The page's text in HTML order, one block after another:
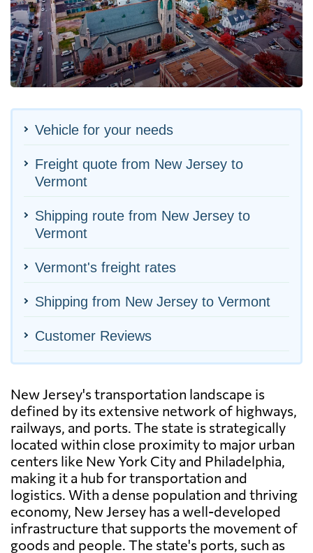
Vehicle for your needs
Freight quote from New Jersey to
Vermont
Shipping route from New Jersey to
Vermont
Vermont's freight rates
Shipping from New Jersey to Vermont
Customer Reviews
New Jersey's transportation landscape is
defined by its extensive network of highways,
railways, and ports. The state is strategically
located within close proximity to major urban
centers like New York City and Philadelphia,
making it a hub for transportation and
logistics. With a dense population and thriving
economy, New Jersey has a well-developed
infrastructure that supports the movement of
goods and people. The state's ports, such as